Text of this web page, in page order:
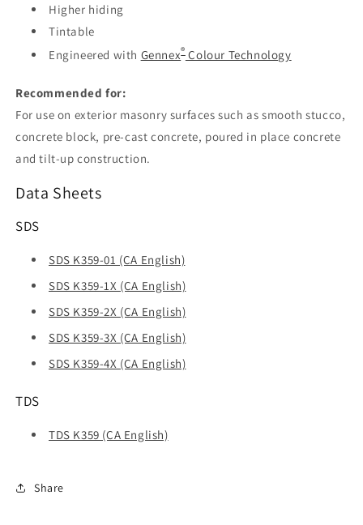
Higher hiding
Tintable
Engineered with Gennex®Colour Technology
Recommended for:
For use on exterior masonry surfaces such as smooth stucco,
concrete block, pre-cast concrete, poured in place concrete
and tilt-up construction.
Data Sheets
SDS
SDS K359-01 (CA English)
SDS K359-1X (CA English)
SDS K359-2X (CA English)
SDS K359-3X (CA English)
SDS K359-4X (CA English)
TDS
TDS K359 (CA English)
Share